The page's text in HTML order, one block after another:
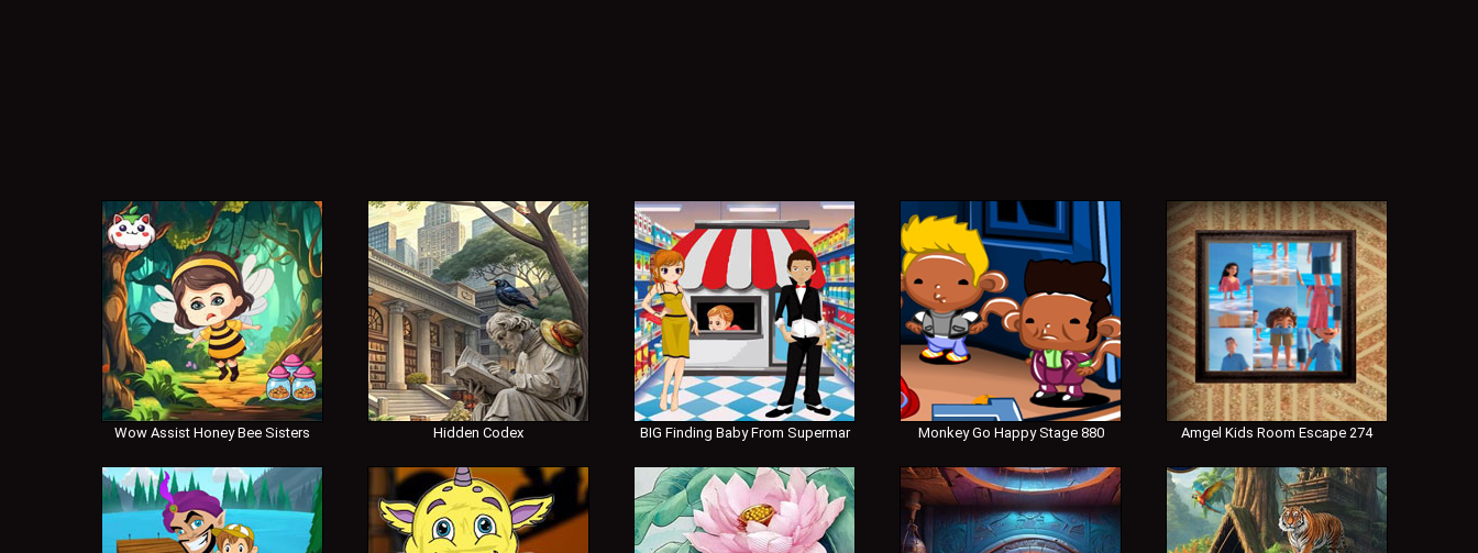
Wow Assist Honey Bee Sisters Hidden Codex BIG Finding Baby From Supermar Monkey Go Happy Stage 880 Amgel Kids Room Escape 274